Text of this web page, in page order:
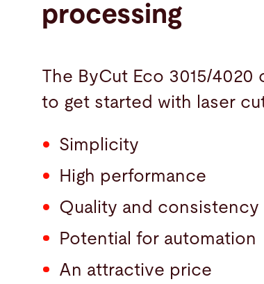
processing
The ByCut Eco 3015/
to get started with laser
Simplicity
High performance
Quality and consistency
Potential for automation
An attractive price